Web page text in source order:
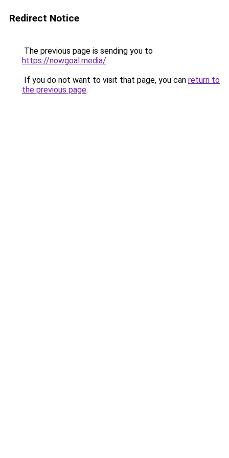
Redirect Notice
The previous page is sending you to
https://nowgoal.media/.
If you do not want to visit that page, you can return to
the previous page.